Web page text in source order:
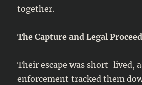
together.
The Capture and Legal
Their escape was short-lived,
enforcement tracked them